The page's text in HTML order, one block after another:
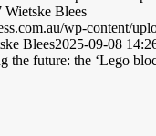
Wietske Blees
wp-content/
Blees2025-09-08
the future: the ‘Lego